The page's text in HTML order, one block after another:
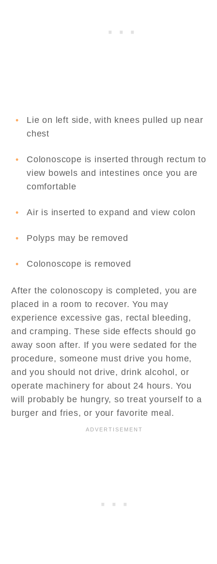
Lie on left side, with knees pulled up near
chest
Colonoscope is inserted through rectum to
view bowels and intestines once you are
comfortable
Air is inserted to expand and view colon
Polyps may be removed
Colonoscope is removed
After the colonoscopy is completed, you are
placed in a room to recover. You may
experience excessive gas, rectal bleeding,
and cramping. These side effects should go
away soon after. If you were sedated for the
procedure, someone must drive you home,
and you should not drive, drink alcohol, or
operate machinery for about 24 hours. You
will probably be hungry, so treat yourself to a
burger and fries, or your favorite meal.